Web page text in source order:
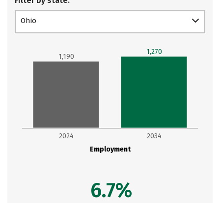
Ohio
Employment
2024 2034
1,190
1,270
6.7%